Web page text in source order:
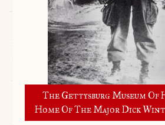
The Gettysburg Museum Of
Home Of The Major Dick